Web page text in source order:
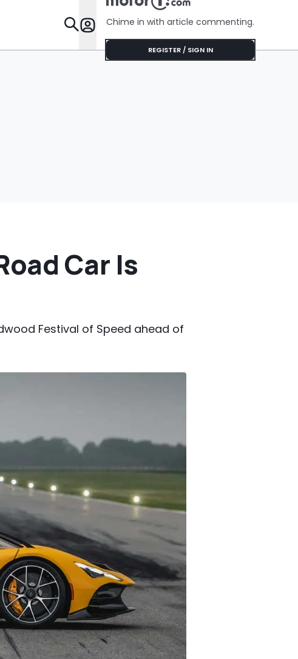
Features
Chime in with article commenting.
REGISTER / SIGN IN
Car Is
Festival of Speed ahead of